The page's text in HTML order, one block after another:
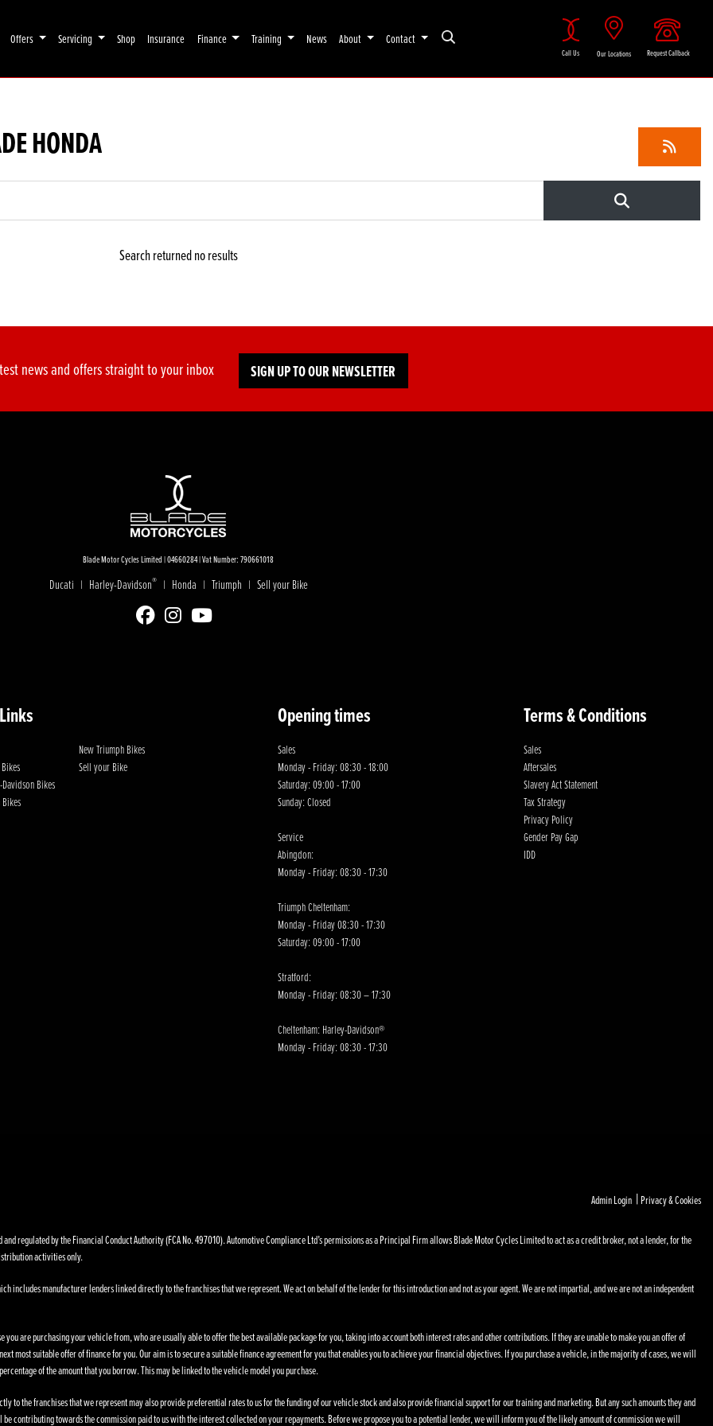
Call Us Our Locations Request Callback
Offers Servicing Shop Insurance Finance Training News About Contact
HONDA
Search returned no results
news and offers straight to your inbox SIGN UP TO OUR NEWSLETTER
Blade Motor Cycles Limited | 04660284 | Vat Number: 790661018
Ducati | Harley-Davidson® | Honda | Triumph | Sell your Bike
Bikes
New Triumph Bikes
Sell your Bike
Opening times
Sales
Monday - Friday: 08:30 - 18:00
Saturday: 09:00 - 17:00
Sunday: Closed
Service
Abingdon:
Monday - Friday: 08:30 - 17:30
Triumph Cheltenham:
Monday - Friday 08:30 - 17:30
Saturday: 09:00 - 17:00
Stratford:
Monday - Friday: 08:30 – 17:30
Cheltenham: Harley-Davidson®
Monday - Friday: 08:30 - 17:30
Terms & Conditions
Sales
Aftersales
Slavery Act Statement
Tax Strategy
Privacy Policy
Gender Pay Gap
IDD
Admin Login |Privacy & Cookies
regulated by the Financial Conduct Authority (FCA No. 497010). Automotive Compliance Ltd’s permissions as a Principal Firm allows Blade Motor Cycles Limited to act as a credit broker, not a lender, for the
activities only.
includes manufacturer lenders linked directly to the franchises that we represent. We act on behalf of the lender for this introduction and not as your agent. We are not impartial, and we are not an independent
are purchasing your vehicle from, who are usually able to offer the best available package for you, taking into account both interest rates and other contributions. If they are unable to make you an offer of
most suitable offer of finance for you. Our aim is to secure a suitable finance agreement for you that enables you to achieve your financial objectives. If you purchase a vehicle, in the majority of cases, we will
of the amount that you borrow. This may be linked to the vehicle model you purchase.
the franchises that we represent may also provide preferential rates to us for the funding of our vehicle stock and also provide financial support for our training and marketing. But any such amounts they and
contributing towards the commission paid to us with the interest collected on your repayments. Before we propose you to a potential lender, we will inform you of the likely amount of commission we will